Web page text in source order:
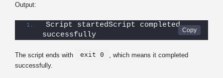
Output:
Script startedScript completed
successfully
The script ends with exit 0
, which means it completed
successfully.